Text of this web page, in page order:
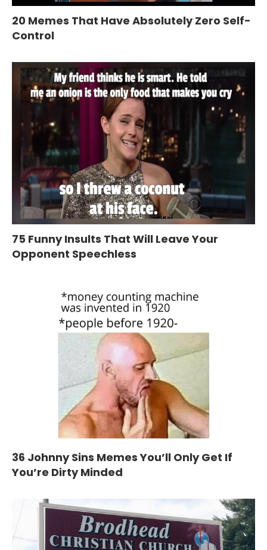
20 Memes That Have Absolutely Zero Self-
Control
75 Funny Insults That Will Leave Your
Opponent Speechless
36 Johnny Sins Memes You’ll Only Get If
You’re Dirty Minded